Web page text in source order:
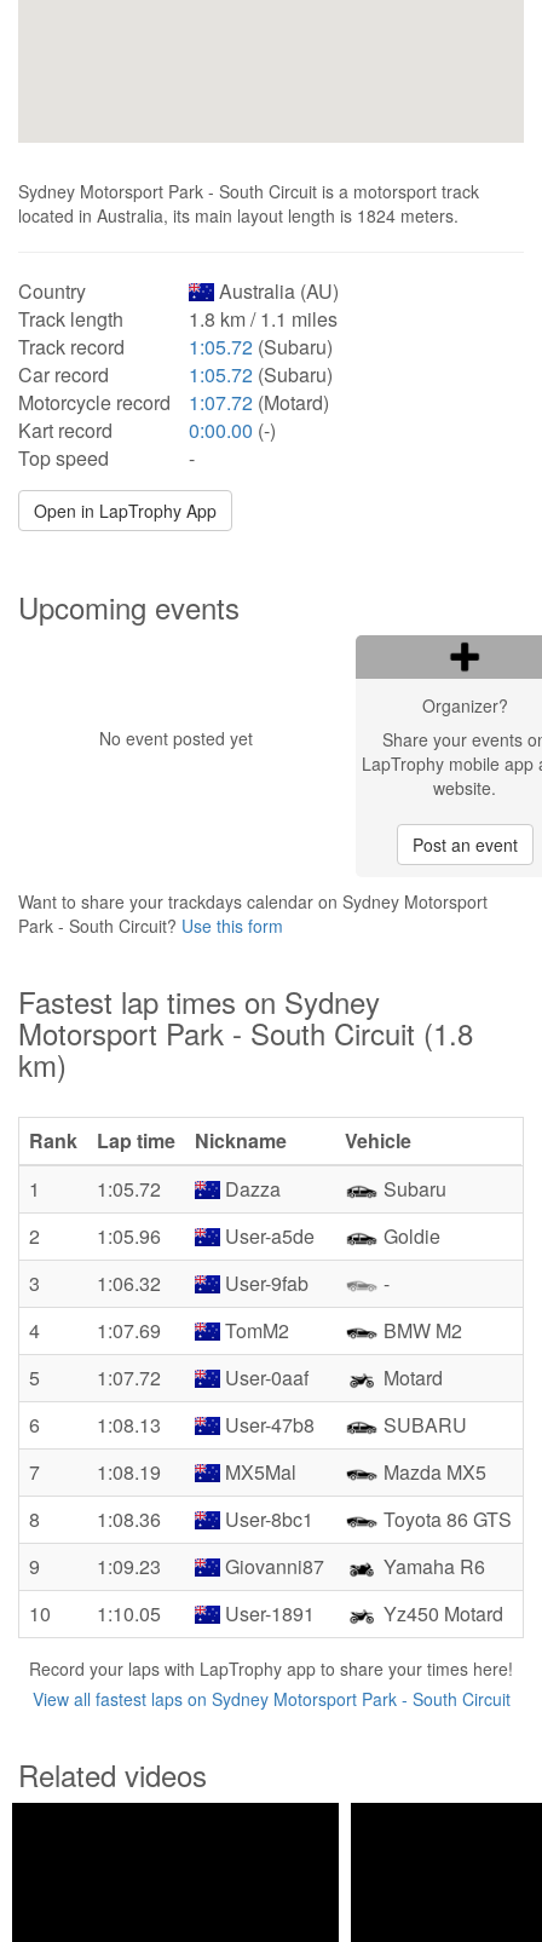
Sydney Motorsport Park - South Circuit is a motorsport track
located in Australia, its main layout length is 1824 meters.
Country
Australia (AU)
Track length
1.8 km / 1.1 miles
Track record
1:05.72 (Subaru)
Car record
1:05.72 (Subaru)
Motorcycle record
1:07.72 (Motard)
Kart record
0:00.00 (-)
Top speed
-
Open in LapTrophy App
Upcoming events
No event posted yet
Organizer?
Share your events
LapTrophy mobile app
website.
Post an event
Want to share your trackdays calendar on Sydney Motorsport
Park - South Circuit? Use this form
Fastest lap times on Sydney
Motorsport Park - South Circuit (1.8
km)
Rank Lap time Nickname
Vehicle
1
1:05.72 Dazza
Subaru
2
1:05.96 User-a5de
Goldie
3
1:06.32 User-9fab
-
4
1:07.69 TomM2
BMW M2
5
1:07.72 User-0aaf
Motard
6
1:08.13 User-47b8
SUBARU
7
1:08.19 MX5Mal
Mazda MX5
8
1:08.36 User-8bc1
Toyota 86 GTS
9
1:09.23 Giovanni87
Yamaha R6
10
1:10.05 User-1891 Yz450 Motard
Record your laps with LapTrophy app to share your times here!
View all fastest laps on Sydney Motorsport Park - South Circuit
Related videos